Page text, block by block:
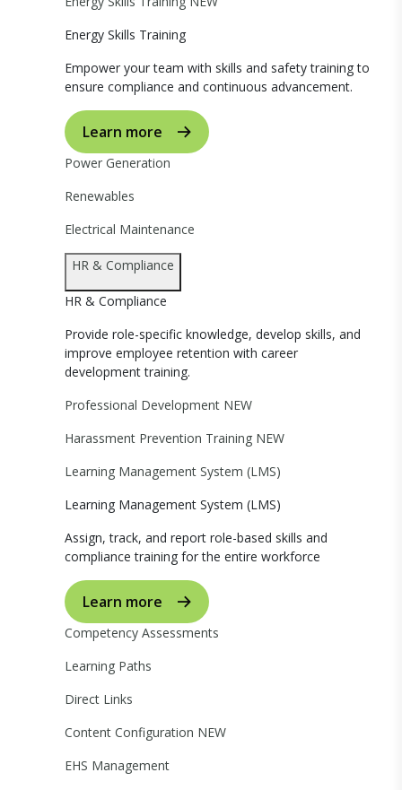
Energy Skills Training
Empower your team with skills and safety training to
ensure compliance and continuous advancement.
Learn more
Power Generation
Renewables
Electrical Maintenance
HR & Compliance
HR & Compliance
Provide role-specific knowledge, develop skills, and
improve employee retention with career
development training.
Professional Development NEW
Harassment Prevention Training NEW
Learning Management System (LMS)
Learning Management System (LMS)
Assign, track, and report role-based skills and
compliance training for the entire workforce
Learn more
Competency Assessments
Learning Paths
Direct Links
Content Configuration NEW
EHS Management